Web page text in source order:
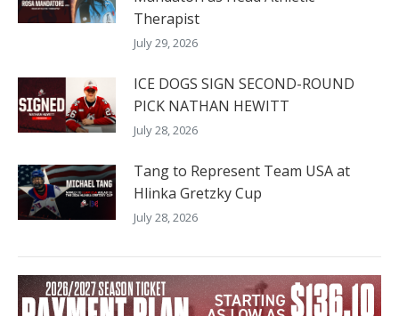
Therapist
July 29, 2026
ICE DOGS SIGN SECOND-ROUND
PICK NATHAN HEWITT
July 28, 2026
Tang to Represent Team USA at
Hlinka Gretzky Cup
July 28, 2026